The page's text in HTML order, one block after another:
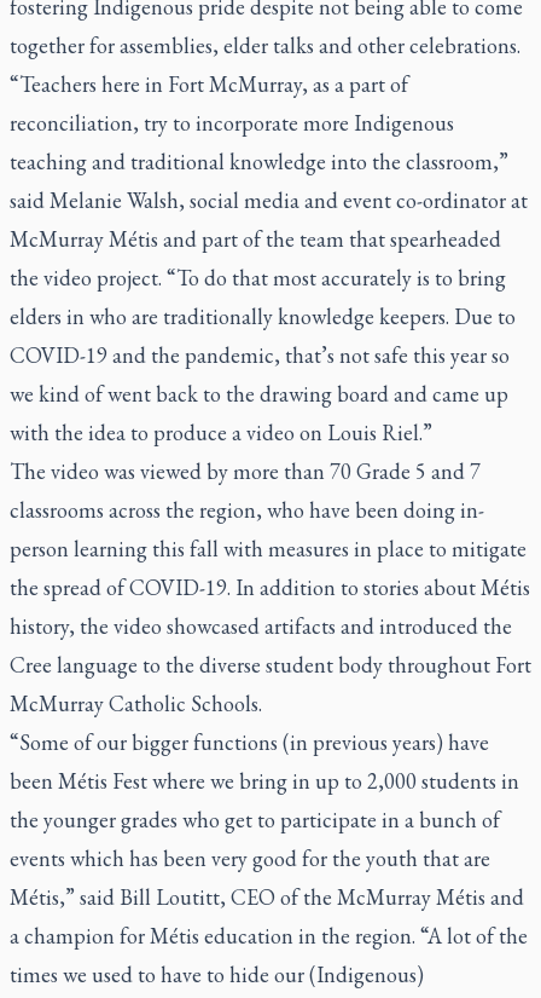
fostering Indigenous pride despite not being able to come
together for assemblies, elder talks and other celebrations.
“Teachers here in Fort McMurray, as a part of
reconciliation, try to incorporate more Indigenous
teaching and traditional knowledge into the classroom,”
said Melanie Walsh, social media and event co-ordinator at
McMurray Métis and part of the team that spearheaded
the video project. “To do that most accurately is to bring
elders in who are traditionally knowledge keepers. Due to
COVID-19 and the pandemic, that’s not safe this year so
we kind of went back to the drawing board and came up
with the idea to produce a video on Louis Riel.”
The video was viewed by more than 70 Grade 5 and 7
classrooms across the region, who have been doing in-
person learning this fall with measures in place to mitigate
the spread of COVID-19. In addition to stories about Métis
history, the video showcased artifacts and introduced the
Cree language to the diverse student body throughout Fort
McMurray Catholic Schools.
“Some of our bigger functions (in previous years) have
been Métis Fest where we bring in up to 2,000 students in
the younger grades who get to participate in a bunch of
events which has been very good for the youth that are
Métis,” said Bill Loutitt, CEO of the McMurray Métis and
a champion for Métis education in the region. “A lot of the
times we used to have to hide our (Indigenous)